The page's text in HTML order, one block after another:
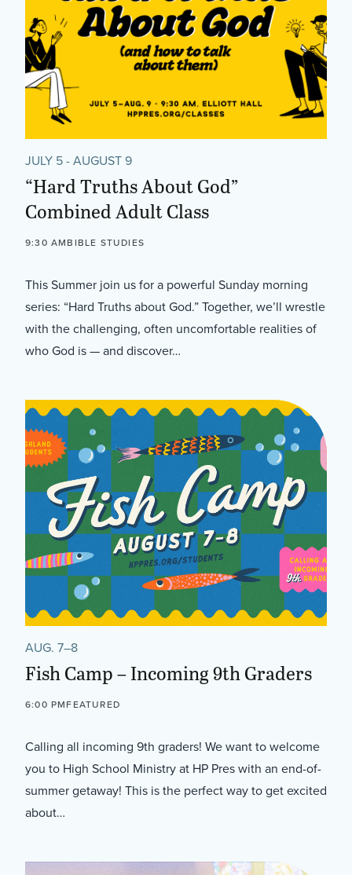
JULY 5 - AUGUST 9
“Hard Truths About God”
Combined Adult Class
9:30 AMBIBLE STUDIES
This Summer join us for a powerful Sunday morning
series: “Hard Truths about God.” Together, we’ll wrestle
with the challenging, often uncomfortable realities of
who God is — and discover…
AUG. 7–8
Fish Camp – Incoming 9th Graders
6:00 PMFEATURED
Calling all incoming 9th graders! We want to welcome
you to High School Ministry at HP Pres with an end-of-
summer getaway! This is the perfect way to get excited
about…